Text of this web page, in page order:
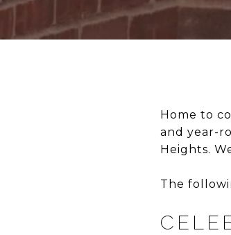
Home to
and year-
Heights.
The